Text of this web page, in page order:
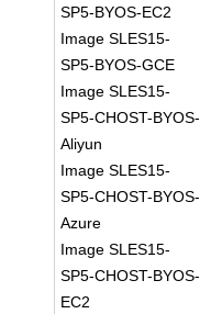
SP5-BYOS-EC2
Image SLES15-
SP5-BYOS-GCE
Image SLES15-
SP5-CHOST-BYOS-
Aliyun
Image SLES15-
SP5-CHOST-BYOS-
Azure
Image SLES15-
SP5-CHOST-BYOS-
EC2